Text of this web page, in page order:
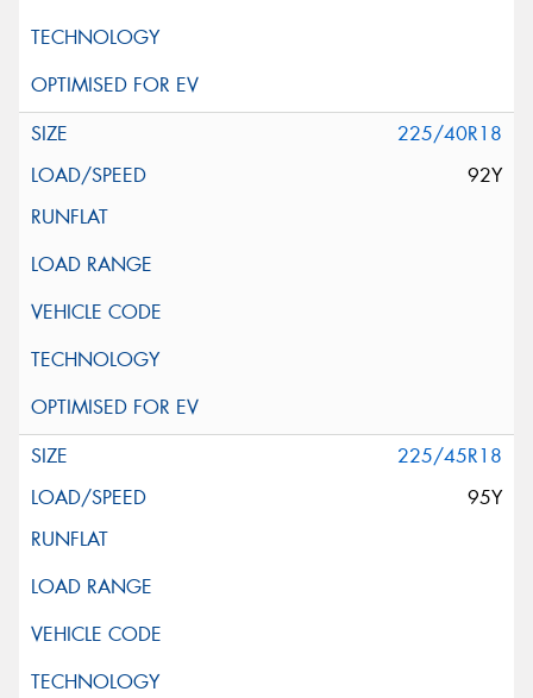
225/40R18
92Y
225/45R18
95Y